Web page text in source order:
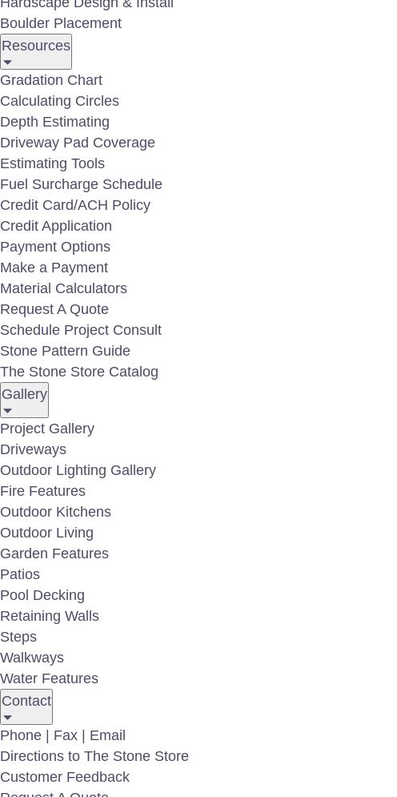
Boulder Placement
Resources
Gradation Chart
Calculating Circles
Depth Estimating
Driveway Pad Coverage
Estimating Tools
Fuel Surcharge Schedule
Credit Card/ACH Policy
Credit Application
Payment Options
Make a Payment
Material Calculators
Request A Quote
Schedule Project Consult
Stone Pattern Guide
The Stone Store Catalog
Gallery
Project Gallery
Driveways
Outdoor Lighting Gallery
Fire Features
Outdoor Kitchens
Outdoor Living
Garden Features
Patios
Pool Decking
Retaining Walls
Steps
Walkways
Water Features
Contact
Phone | Fax | Email
Directions to The Stone Store
Customer Feedback
Area Light Hat AL-100